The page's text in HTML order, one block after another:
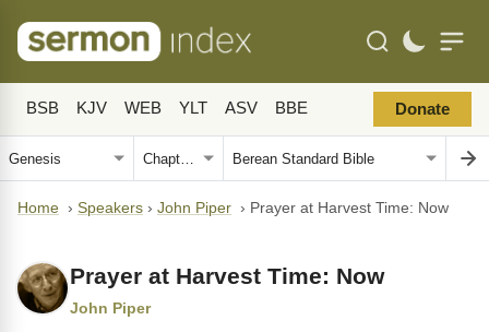
BSB KJV WEB YLT ASV BBE Donate
Home › Speakers › John Piper › Prayer at Harvest Time: Now
Prayer at Harvest Time: Now
John Piper